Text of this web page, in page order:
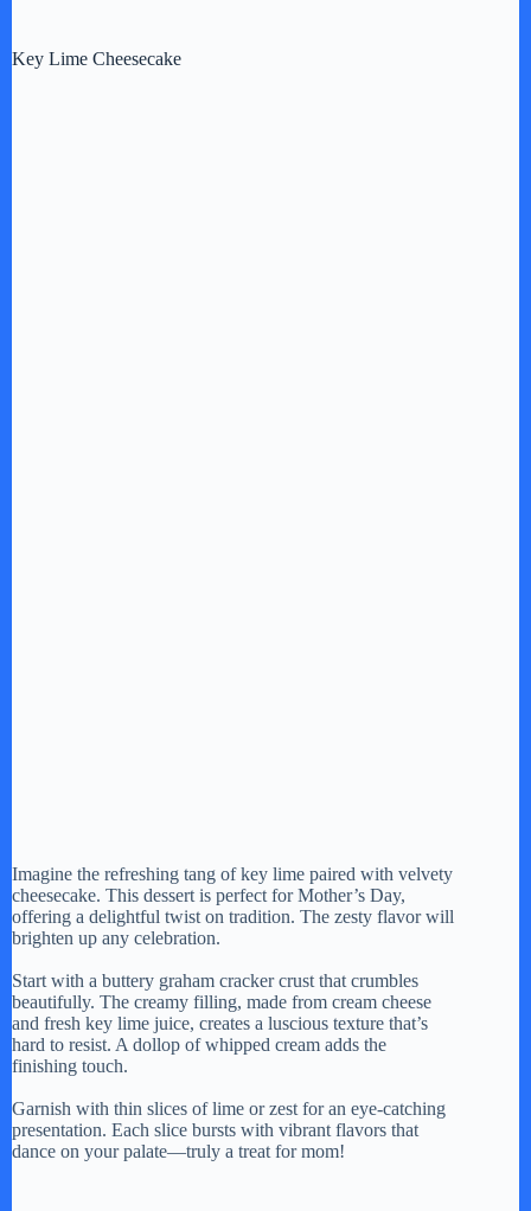
Key Lime Cheesecake
Imagine the refreshing tang of key lime paired with velvety
cheesecake. This dessert is perfect for Mother’s Day,
offering a delightful twist on tradition. The zesty flavor will
brighten up any celebration.
Start with a buttery graham cracker crust that crumbles
beautifully. The creamy filling, made from cream cheese
and fresh key lime juice, creates a luscious texture that’s
hard to resist. A dollop of whipped cream adds the
finishing touch.
Garnish with thin slices of lime or zest for an eye-catching
presentation. Each slice bursts with vibrant flavors that
dance on your palate—truly a treat for mom!